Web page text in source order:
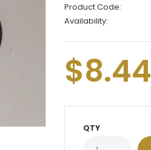
Product Code:
Availability:
$8.44
QTY